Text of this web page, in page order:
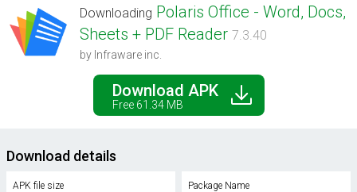
Downloading Polaris Office - Word, Docs,
Sheets + PDF Reader 7.3.40
by Infraware inc.
Download APK
Free 61.34 MB
Download details
APK file size Package Name